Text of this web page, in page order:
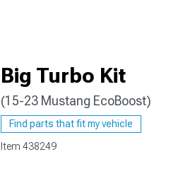
1979-1993
Big Turbo Kit
(15-23 Mustang EcoBoost)
Find parts that fit my vehicle
Item 438249